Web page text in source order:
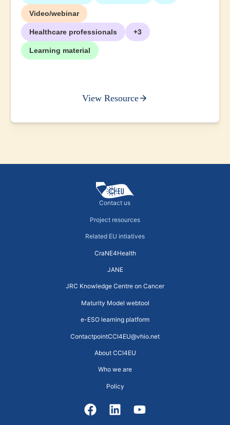
Video/webinar
Healthcare professionals +3
Learning material
View Resource
Contact us
Project resources
Related EU intiatives
ContactpointCCI4EU@vhio.net
About CCI4EU
Who we are
Policy
Maturity Model webtool
e-ESO learning platform
CraNE4Health
JANE
JRC Knowledge Centre on Cancer